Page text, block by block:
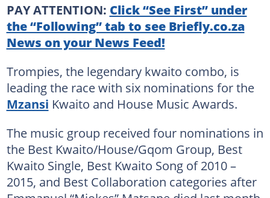
PAY ATTENTION: Click “See First” under
the “Following” tab to see Briefly.co.za
News on your News Feed!
Trompies, the legendary kwaito combo, is
leading the race with six nominations for the
Mzansi Kwaito and House Music Awards.
The music group received four nominations in
the Best Kwaito/House/Gqom Group, Best
Kwaito Single, Best Kwaito Song of 2010 –
2015, and Best Collaboration categories after